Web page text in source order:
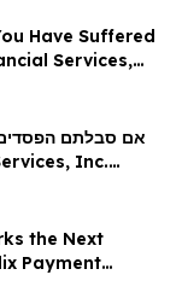
Have Suffered
Services,
Encouraged to
About Your
משרד
the Next
Payment